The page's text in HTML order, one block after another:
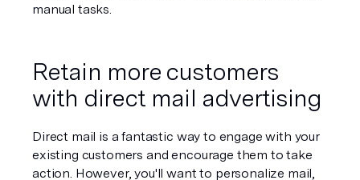
manual tasks.
Retain more customers
with direct mail advertising
Direct mail is a fantastic way to engage with your
existing customers and encourage them to take
action. However, you'll want to personalize mail,